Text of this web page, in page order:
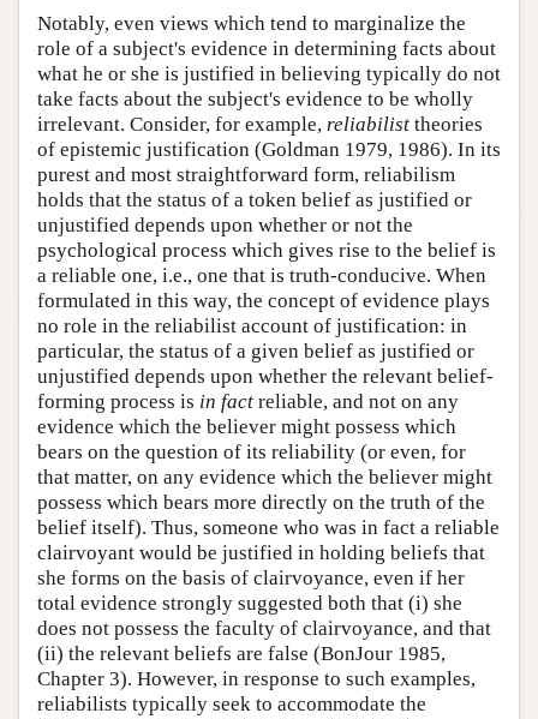
Notably, even views which tend to marginalize the
role of a subject's evidence in determining facts about
what he or she is justified in believing typically do not
take facts about the subject's evidence to be wholly
irrelevant. Consider, for example, reliabilist theories
of epistemic justification (Goldman 1979, 1986). In its
purest and most straightforward form, reliabilism
holds that the status of a token belief as justified or
unjustified depends upon whether or not the
psychological process which gives rise to the belief is
a reliable one, i.e., one that is truth-conducive. When
formulated in this way, the concept of evidence plays
no role in the reliabilist account of justification: in
particular, the status of a given belief as justified or
unjustified depends upon whether the relevant belief-
forming process is in fact reliable, and not on any
evidence which the believer might possess which
bears on the question of its reliability (or even, for
that matter, on any evidence which the believer might
possess which bears more directly on the truth of the
belief itself). Thus, someone who was in fact a reliable
clairvoyant would be justified in holding beliefs that
she forms on the basis of clairvoyance, even if her
total evidence strongly suggested both that (i) she
does not possess the faculty of clairvoyance, and that
(ii) the relevant beliefs are false (BonJour 1985,
Chapter 3). However, in response to such examples,
reliabilists typically seek to accommodate the